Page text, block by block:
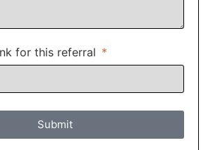
for this referral
Submit